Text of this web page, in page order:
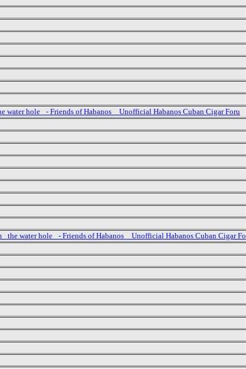
hole_ - Friends of Habanos _ Unofficial Habanos Cuban Cigar Foru
water hole_ - Friends of Habanos _ Unofficial Habanos Cuban Cigar Fo